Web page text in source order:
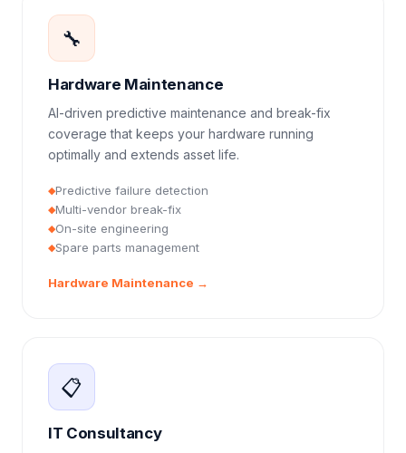
🔧
Hardware Maintenance
AI-driven predictive maintenance and break-fix
coverage that keeps your hardware running
optimally and extends asset life.
◆Predictive failure detection
◆Multi-vendor break-fix
◆On-site engineering
◆Spare parts management
Hardware Maintenance →
📋
IT Consultancy